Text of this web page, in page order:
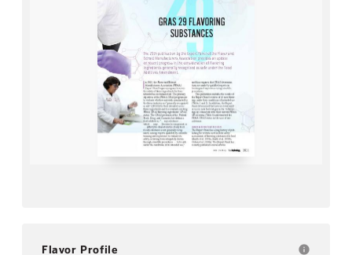
Flavor Profile info